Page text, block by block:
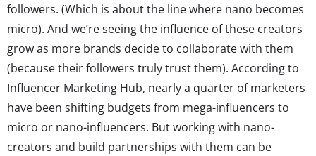
followers. (Which is about the line where nano becomes
micro). And we’re seeing the influence of these creators
grow as more brands decide to collaborate with them
(because their followers truly trust them). According to
Influencer Marketing Hub, nearly a quarter of marketers
have been shifting budgets from mega-influencers to
micro or nano-influencers. But working with nano-
creators and build partnerships with them can be